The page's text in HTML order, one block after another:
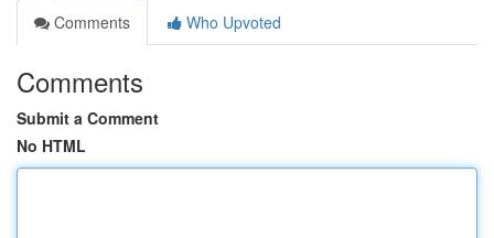
Comments
Who Upvoted
Comments
Submit a Comment
No HTML